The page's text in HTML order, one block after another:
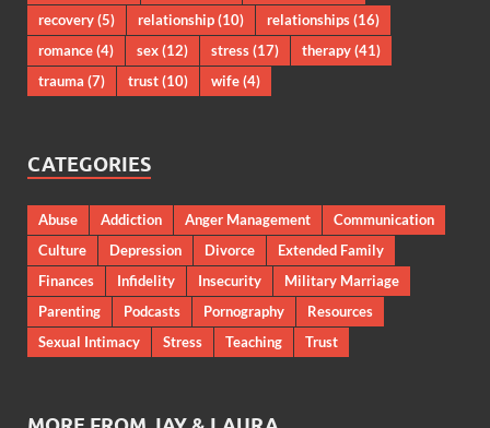
recovery(5) relationship(10) relationships(16)
romance(4) sex(12) stress(17) therapy(41)
trauma (7) trust(10) wife(4)
CATEGORIES
Abuse Addiction Anger Management
Communication
Culture
Depression Divorce
Extended Family
Finances
Infidelity Insecurity
Military Marriage
Parenting
Podcasts Pornography
Resources
Sexual Intimacy
Stress Teaching Trust